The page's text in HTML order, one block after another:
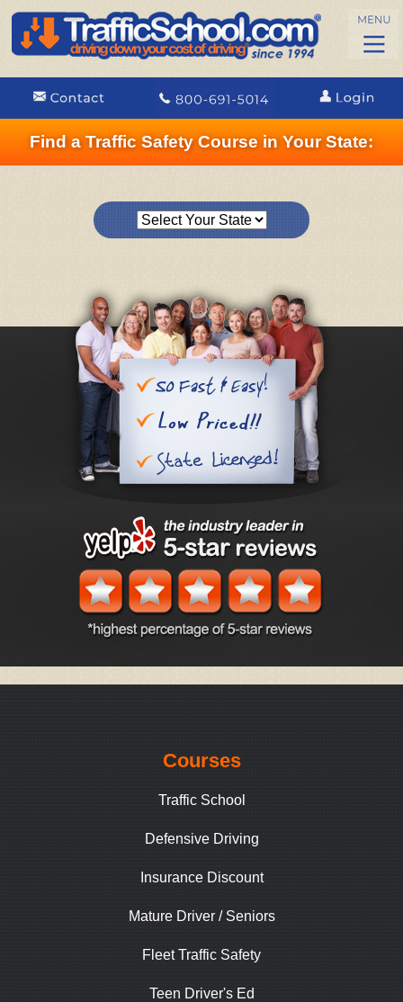
Find a Traffic Safety Course in Your State:
Courses
Traffic School
Defensive Driving
Insurance Discount
Mature Driver / Seniors
Fleet Traffic Safety
Teen Driver's Ed